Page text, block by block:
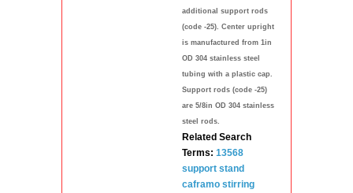
additional support rods
(code -25). Center upright
is manufactured from 1in
OD 304 stainless steel
tubing with a plastic cap.
Support rods (code -25)
are 5/8in OD 304 stainless
steel rods.
Related Search
Terms: 13568
support stand
caframo stirring